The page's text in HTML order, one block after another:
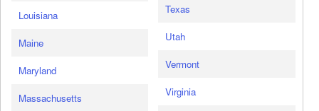
Louisiana
Maine
Maryland
Massachusetts
Texas
Utah
Vermont
Virginia